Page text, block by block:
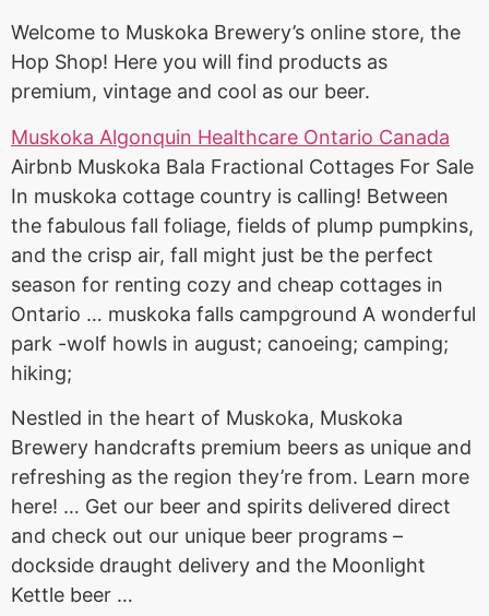
Welcome to Muskoka Brewery’s online store, the
Hop Shop! Here you will find products as
premium, vintage and cool as our beer.
Muskoka Algonquin Healthcare Ontario Canada
Airbnb Muskoka Bala Fractional Cottages For Sale
In muskoka cottage country is calling! Between
the fabulous fall foliage, fields of plump pumpkins,
and the crisp air, fall might just be the perfect
season for renting cozy and cheap cottages in
Ontario … muskoka falls campground A wonderful
park -wolf howls in august; canoeing; camping;
hiking;
Nestled in the heart of Muskoka, Muskoka
Brewery handcrafts premium beers as unique and
refreshing as the region they’re from. Learn more
here! … Get our beer and spirits delivered direct
and check out our unique beer programs –
dockside draught delivery and the Moonlight
Kettle beer …